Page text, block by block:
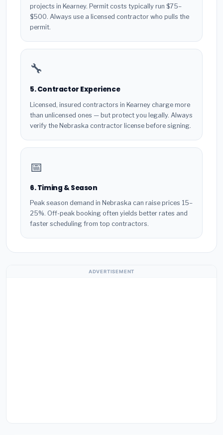
projects in Kearney. Permit costs typically run $75–
$500. Always use a licensed contractor who pulls the
permit.
🔧
5. Contractor Experience
Licensed, insured contractors in Kearney charge more
than unlicensed ones — but protect you legally. Always
verify the Nebraska contractor license before signing.
📅
6. Timing & Season
Peak season demand in Nebraska can raise prices 15–
25%. Off-peak booking often yields better rates and
faster scheduling from top contractors.
ADVERTISEMENT